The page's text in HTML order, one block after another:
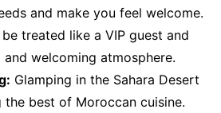
and make you feel welcome.
treated like a VIP guest and
welcoming atmosphere.
Glamping in the Sahara Desert
the best of Moroccan cuisine.